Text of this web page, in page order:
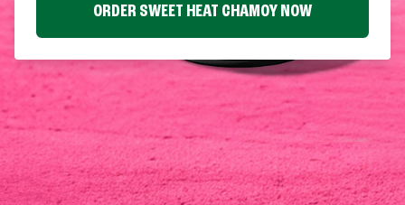
ORDER SWEET HEAT CHAMOY NOW